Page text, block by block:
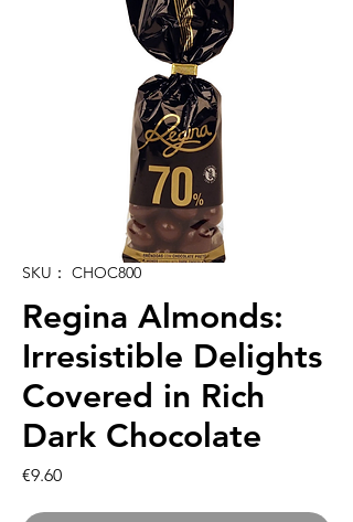
SKU： CHOC800
Regina Almonds:
Irresistible Delights
Covered in Rich
Dark Chocolate
€9.60価